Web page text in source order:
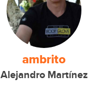
ambrito
Alejandro Martínez